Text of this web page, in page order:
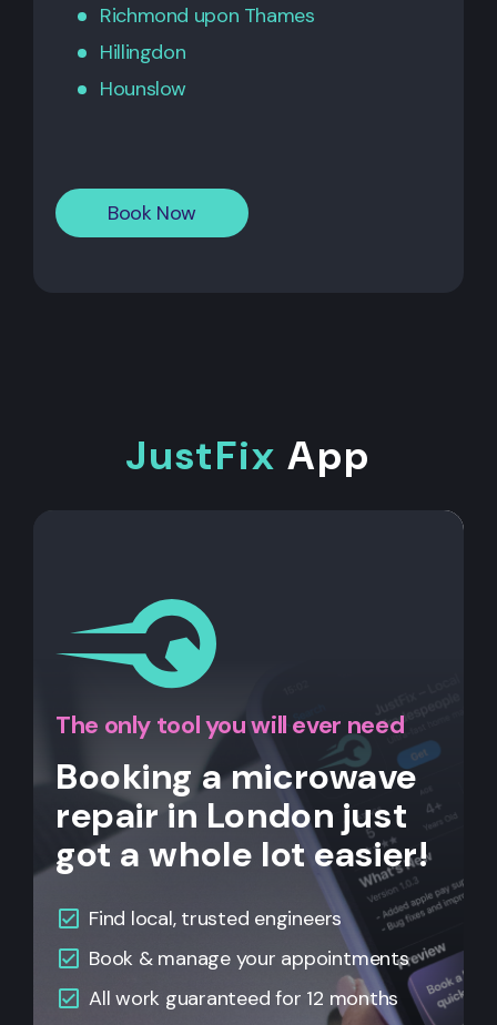
Richmond upon Thames
Hillingdon
Hounslow
Book Now
JustFix App
The only tool you will ever need
Booking a microwave
repair in London just
got a whole lot easier!
Find local, trusted engineers
Book & manage your appointments
All work guaranteed for 12 months